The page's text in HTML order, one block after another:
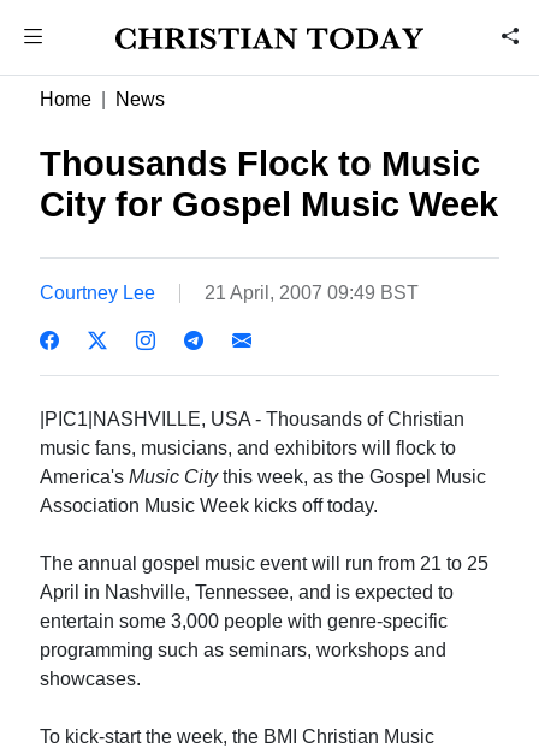
Home News
Thousands Flock to Music
City for Gospel Music Week
Courtney Lee 21 April, 2007 09:49 BST
|PIC1|NASHVILLE, USA - Thousands of Christian
music fans, musicians, and exhibitors will flock to
America'sMusic Citythis week, as the Gospel Music
Association Music Week kicks off today.
The annual gospel music event will run from 21 to 25
April in Nashville, Tennessee, and is expected to
entertain some 3,000 people with genre-specific
programming such as seminars, workshops and
showcases.
To kick-start the week, the BMI Christian Music